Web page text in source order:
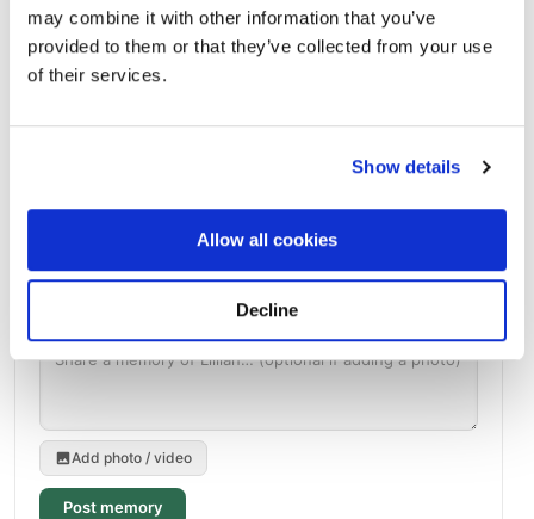
may combine it with other information that you’ve
provided to them or that they’ve collected from your use
of their services.
Show details
Allow all cookies
Decline
Saint Patricks Cemetery
Barker, NY , US
Directions
Messages, photos & videos from family and friends
Add photo / video
Post memory